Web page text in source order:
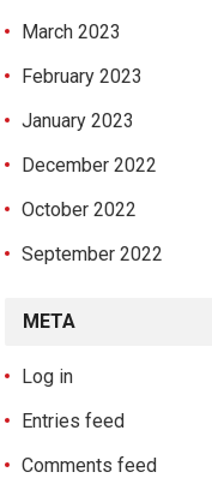
March 2023
February 2023
January 2023
December 2022
October 2022
September 2022
META
Log in
Entries feed
Comments feed